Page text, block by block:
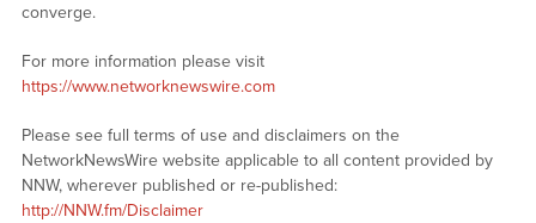
converge.
For more information please visit
https://www.networknewswire.com
Please see full terms of use and disclaimers on the
NetworkNewsWire website applicable to all content provided by
NNW, wherever published or re-published:
http://NNW.fm/Disclaimer